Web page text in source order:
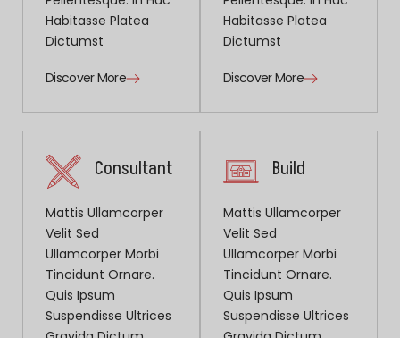
Habitasse Platea
Dictumst
Discover More
Habitasse Platea
Dictumst
Discover More
Consultant
Mattis Ullamcorper
Velit Sed
Ullamcorper Morbi
Tincidunt Ornare.
Quis Ipsum
Suspendisse Ultrices
Build
Mattis Ullamcorper
Velit Sed
Ullamcorper Morbi
Tincidunt Ornare.
Quis Ipsum
Suspendisse Ultrices